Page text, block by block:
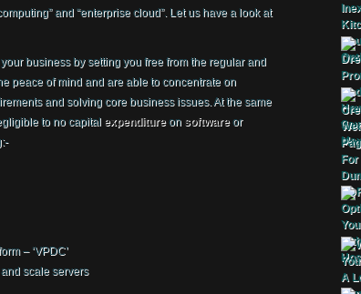
and “enterprise cloud”. Let us have a look at
business by setting you free from the regular and
peace of mind and are able to concentrate on
and solving core business issues. At the same
to no capital expenditureon softwareor
– ‘VPDC’
scale servers